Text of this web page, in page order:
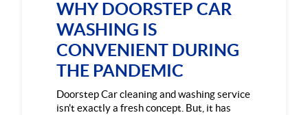
WHY DOORSTEP CAR
WASHING IS
CONVENIENT DURING
THE PANDEMIC
Doorstep Car cleaning and washing service
isn't exactly a fresh concept. But, it has